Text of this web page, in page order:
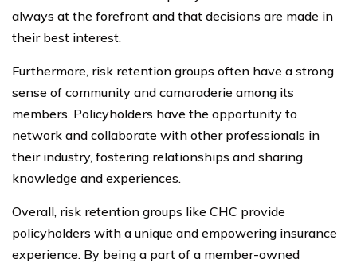
always at the forefront and that decisions are made in
their best interest.
Furthermore, risk retention groups often have a strong
sense of community and camaraderie among its
members. Policyholders have the opportunity to
network and collaborate with other professionals in
their industry, fostering relationships and sharing
knowledge and experiences.
Overall, risk retention groups like CHC provide
policyholders with a unique and empowering insurance
experience. By being a part of a member-owned